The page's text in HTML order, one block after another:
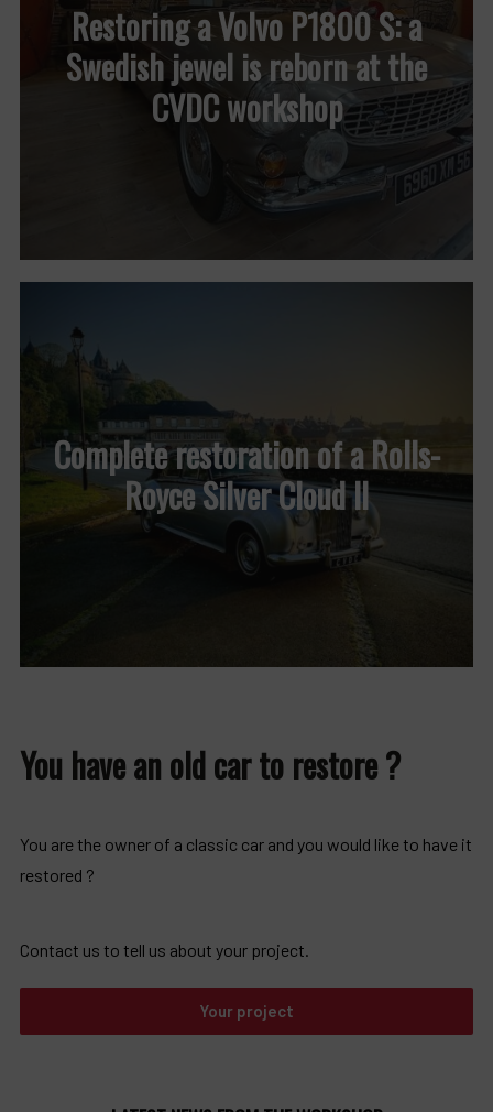
Restoring a Volvo P1800 S: a
Swedish jewel is reborn at the
CVDC workshop
Complete restoration of a Rolls-
Royce Silver Cloud II
You have an old car to restore ?
You are the owner of a classic car and you would like to have it
restored ?
Contact us to tell us about your project.
Your project